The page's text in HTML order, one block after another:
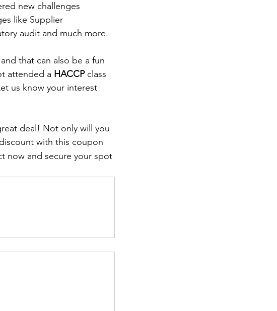
new challenges
like Supplier
audit and much more.
that can also be a fun
attended a HACCP class
us know your interest
deal! Not only will you
with this coupon
now and secure your spot